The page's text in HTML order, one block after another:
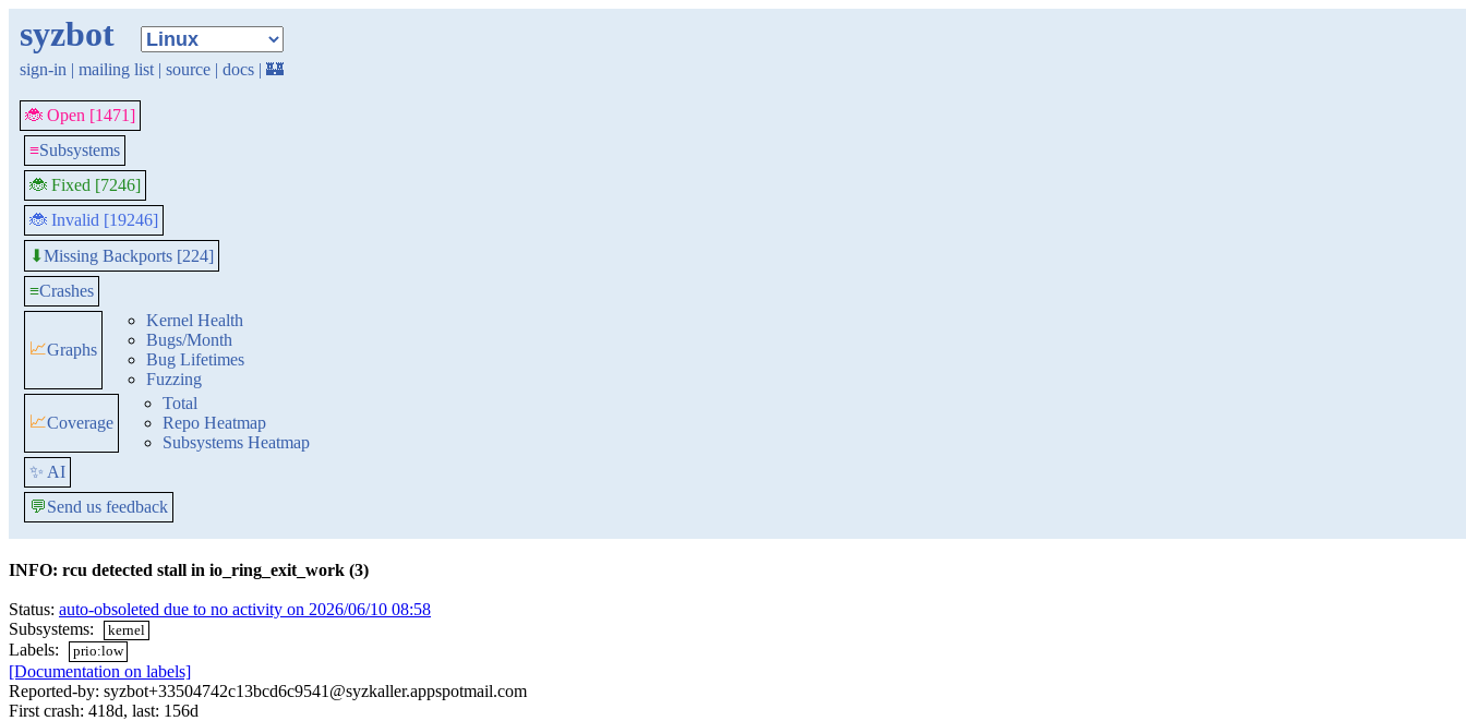
syzbot
sign-in | mailing list | source | docs | 🏰
🐞 Open [1471]
≡Subsystems
🐞 Fixed [7246]
🐞 Invalid [19246]
⬇Missing Backports [224]
≡Crashes
📈Graphs
Kernel Health
Bugs/Month
Bug Lifetimes
Fuzzing
📈Coverage
Total
Repo Heatmap
Subsystems Heatmap
✨ AI
💬Send us feedback
INFO: rcu detected stall in io_ring_exit_work (3)
Status: auto-obsoleted due to no activity on 2026/06/10 08:58
Subsystems:
kernel
Labels: prio:low
[Documentation on labels]
Reported-by: syzbot+33504742c13bcd6c9541@syzkaller.appspotmail.com
First crash: 418d, last: 156d